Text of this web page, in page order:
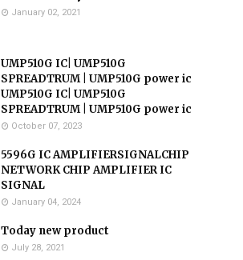
January 02, 2021
UMP510G IC| UMP510G
SPREADTRUM | UMP510G power ic
UMP510G IC| UMP510G
SPREADTRUM | UMP510G power ic
October 07, 2023
5596G IC AMPLIFIERSIGNALCHIP
NETWORK CHIP AMPLIFIER IC
SIGNAL
January 04, 2024
Today new product
July 28, 2021